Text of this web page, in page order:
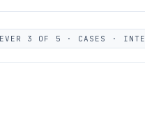
3 OF 5 · CASES ·